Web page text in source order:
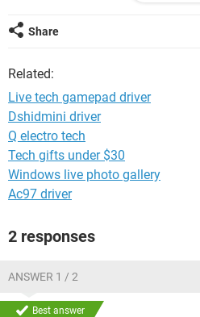
Games :- Aliens Shooter series 1 /2
Nilesh
Share
Related:
Live tech gamepad driver
Dshidmini driver
Q electro tech
Tech gifts under $30
Windows live photo gallery
Ac97 driver
2 responses
ANSWER 1 / 2
Best answer